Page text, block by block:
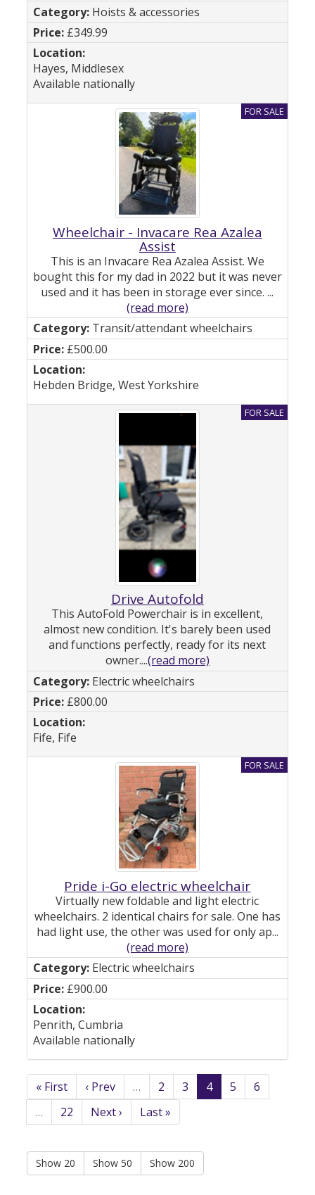
Hoists & accessories
£349.99
Hayes, Middlesex
Available nationally
Wheelchair - Invacare Rea Azalea
Assist
This is an Invacare Rea Azalea Assist. We
bought this for my dad in 2022 but it was never
used and it has been in storage ever since. ...
(read more)
Transit/attendant wheelchairs
£500.00
Hebden Bridge, West Yorkshire
Drive Autofold
This AutoFold Powerchair is in excellent,
almost new condition. It's barely been used
and functions perfectly, ready for its next
owner....(read more)
Electric wheelchairs
£800.00
Fife, Fife
Pride i-Go electric wheelchair
Virtually new foldable and light electric
wheelchairs. 2 identical chairs for sale. One has
had light use, the other was used for only ap...
(read more)
Electric wheelchairs
£900.00
Penrith, Cumbria
Available nationally
« First ‹ Prev … 2 3 4 5
6
…
22 Next › Last »
Show 20 Show 50 Show 200